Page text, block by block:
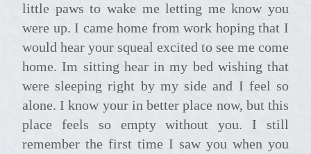
little paws to wake me letting me know you
were up. I came home from work hoping that I
would hear your squeal excited to see me come
home. Im sitting hear in my bed wishing that
were sleeping right by my side and I feel so
alone. I know your in better place now, but this
place feels so empty without you. I still
remember the first time I saw you when you